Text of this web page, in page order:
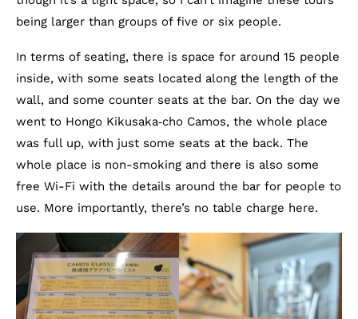
being larger than groups of five or six people.
In terms of seating, there is space for around 15 people
inside, with some seats located along the length of the
wall, and some counter seats at the bar. On the day we
went to Hongo Kikusaka‐cho Camos, the whole place
was full up, with just some seats at the back. The
whole place is non-smoking and there is also some
free Wi-Fi with the details around the bar for people to
use. More importantly, there’s no table charge here.